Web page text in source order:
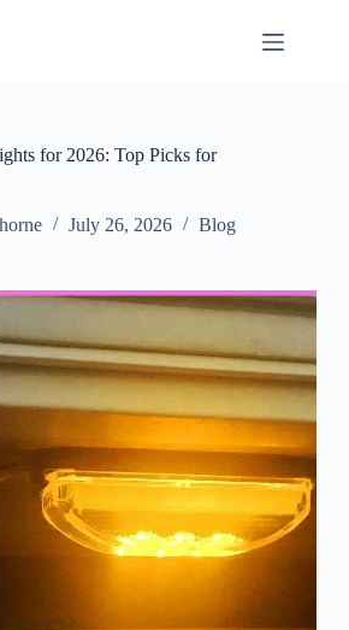
for 2026: Top Picks for
July 26, 2026 Blog